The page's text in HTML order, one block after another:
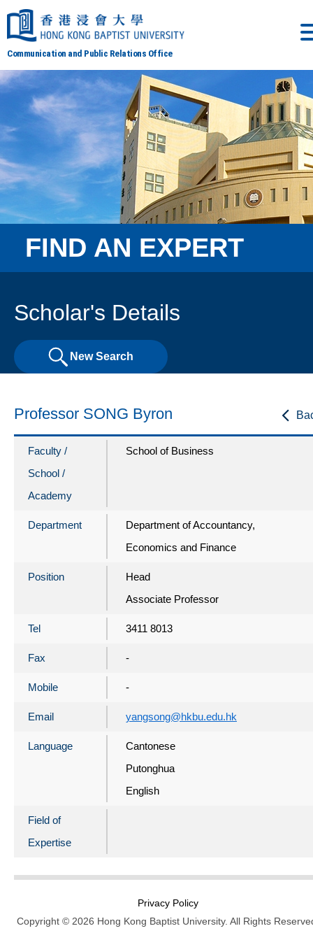
Communication and Public Relations Office
FIND AN EXPERT
Scholar's Details
New Search
Professor SONG Byron
Faculty /
School /
Academy
School of Business
Department
Department of Accountancy,
Economics and Finance
Position
Head
Associate Professor
Tel 3411 8013
Fax -
Mobile -
Email yangsong@hkbu.edu.hk
Language
Cantonese
Putonghua
English
Field of
Expertise
Privacy Policy
Copyright © 2026 Hong Kong Baptist University. All Rights